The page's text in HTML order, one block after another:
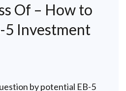
Of – How to
5 Investment
by potential EB-5